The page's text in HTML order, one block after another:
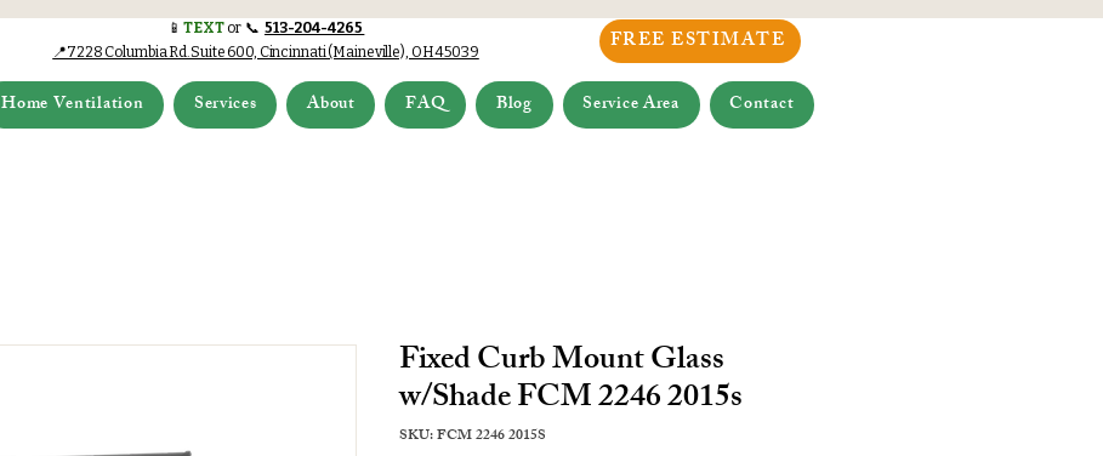
📱TEXTor 📞 513-204-4265
📍7228 Columbia Rd.Suite 600, Cincinnati (Maineville), OH 45039
FREE ESTIMATE
Home Ventilation Services About FAQ Blog Service Area Contact
Fixed Curb Mount Glass
w/Shade FCM 2246 2015s
SKU: FCM 2246 2015S